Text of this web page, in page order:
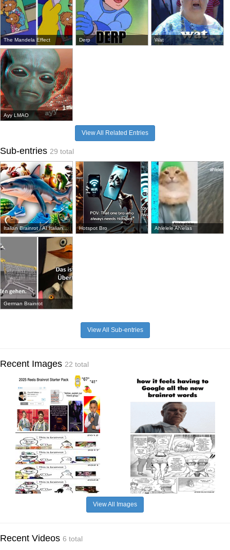
The Mandela Effect Derp Wat
Ayy LMAO
View All Related Entries
Sub-entries 29 total
Italian Brainrot / AI Italian... Hotspot Bro Ahlelele Ahlelas
German Brainrot
View All Sub-entries
Recent Images 22 total
View All Images
Recent Videos 6 total